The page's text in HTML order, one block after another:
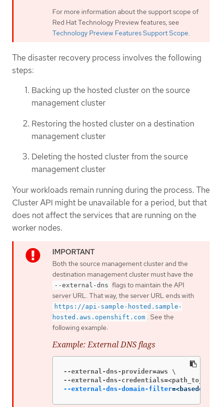
For more information about the support scope of
Red Hat Technology Preview features, see
Technology Preview Features Support Scope.
The disaster recovery process involves the following
steps:
Backing up the hosted cluster on the source
management cluster
Restoring the hosted cluster on a destination
management cluster
Deleting the hosted cluster from the source
management cluster
Your workloads remain running during the process. The
Cluster API might be unavailable for a period, but that
does not affect the services that are running on the
worker nodes.
Both the source management cluster and the
destination management cluster must have the
--external-dns flags to maintain the API
server URL. That way, the server URL ends with
https://api-sample-hosted.sample-
hosted.aws.openshift.com . See the
following example:
Example: External DNS flags
--external-dns-provider=aws \
--external-dns-
--external-dns-domain-filter=